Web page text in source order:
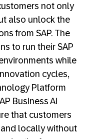
not only
also unlock the
from SAP. The
to run their SAP
while
cycles,
Platform
Business AI
that customers
locally without